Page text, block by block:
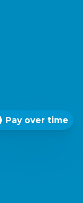
Pay over time